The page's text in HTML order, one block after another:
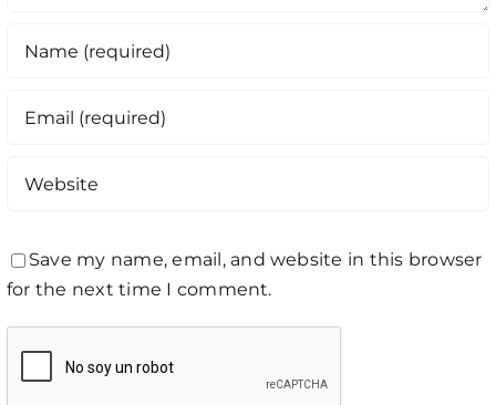
Save my name, email, and website in this browser
for the next time I comment.